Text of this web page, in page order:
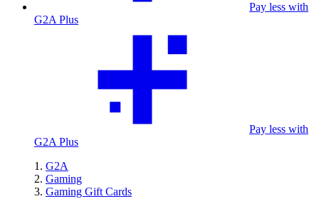
Pay less with
G2A Plus
Pay less with
G2A Plus
G2A
Gaming
Gaming Gift Cards